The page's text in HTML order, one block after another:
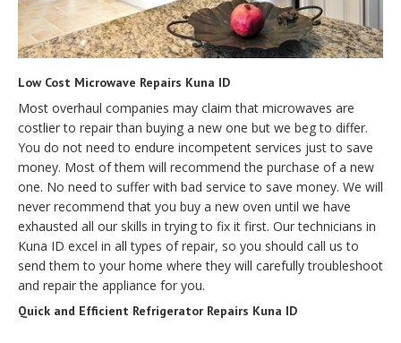
Low Cost Microwave Repairs Kuna ID
Most overhaul companies may claim that microwaves are
costlier to repair than buying a new one but we beg to differ.
You do not need to endure incompetent services just to save
money. Most of them will recommend the purchase of a new
one. No need to suffer with bad service to save money. We will
never recommend that you buy a new oven until we have
exhausted all our skills in trying to fix it first. Our technicians in
Kuna ID excel in all types of repair, so you should call us to
send them to your home where they will carefully troubleshoot
and repair the appliance for you.
Quick and Efficient Refrigerator Repairs Kuna ID